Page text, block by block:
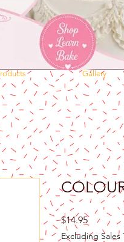
Gallery
$14.95Price
Excluding Sales